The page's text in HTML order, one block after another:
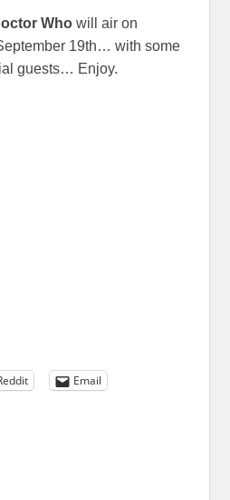
Whowill air on
19th… with some
guests… Enjoy.
Email